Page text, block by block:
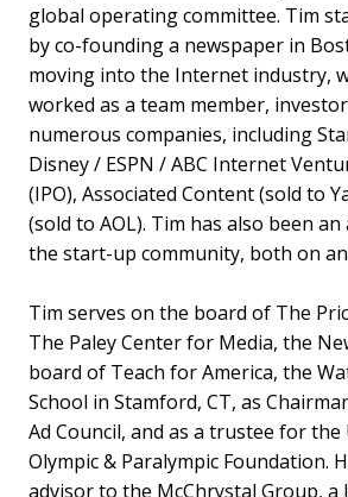
global operating committee. Tim
by co-founding a newspaper in
moving into the Internet industry,
worked as a team member,
numerous companies, including
Disney / ESPN / ABC Internet
(IPO), Associated Content (sold to
(sold to AOL). Tim has also been
the start-up community, both on
Tim serves on the board of The
The Paley Center for Media, the
board of Teach for America, the
School in Stamford, CT, as
Ad Council, and as a trustee for the
Olympic & Paralympic Foundation.
advisor to the McChrystal Group, a